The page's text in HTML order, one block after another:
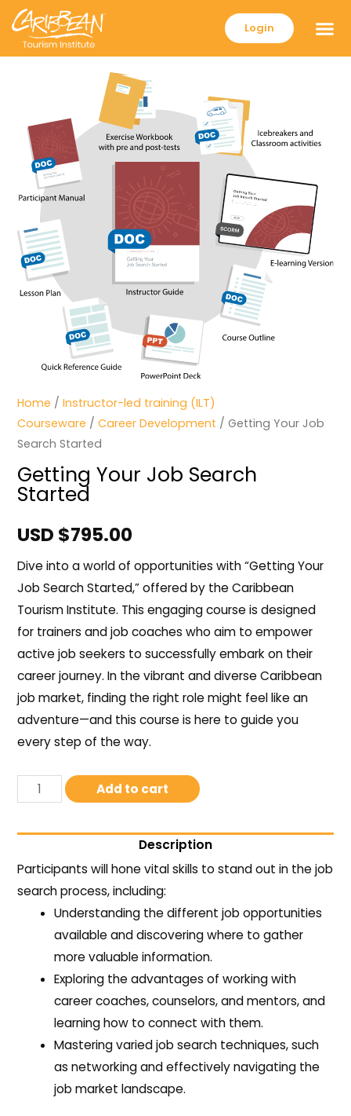
Login
Home /Instructor-led training (ILT)
Courseware /Career Development / Getting Your Job
Search Started
Getting Your Job Search
Started
USD $795.00
Dive into a world of opportunities with “Getting Your
Job Search Started,” offered by the Caribbean
Tourism Institute. This engaging course is designed
for trainers and job coaches who aim to empower
active job seekers to successfully embark on their
career journey. In the vibrant and diverse Caribbean
job market, finding the right role might feel like an
adventure—and this course is here to guide you
every step of the way.
Add to cart
Description
Participants will hone vital skills to stand out in the job
search process, including:
Understanding the different job opportunities
available and discovering where to gather
more valuable information.
Exploring the advantages of working with
career coaches, counselors, and mentors, and
learning how to connect with them.
Mastering varied job search techniques, such
as networking and effectively navigating the
job market landscape.